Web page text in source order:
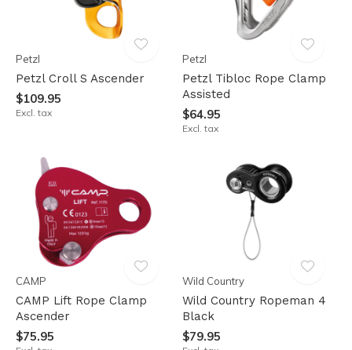
Petzl
Petzl Croll S Ascender
$109.95
Excl. tax
Petzl
Petzl Tibloc Rope Clamp
Assisted
$64.95
Excl. tax
CAMP
CAMP Lift Rope Clamp
Ascender
$75.95
Wild Country
Wild Country Ropeman 4
Black
$79.95